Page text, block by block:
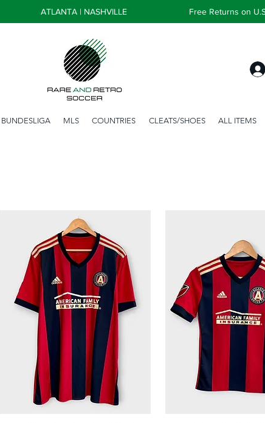
ATLANTA | NASHVILLE Free Returns on
BUNDESLIGA MLS COUNTRIES CLEATS/SHOES ALL ITEMS